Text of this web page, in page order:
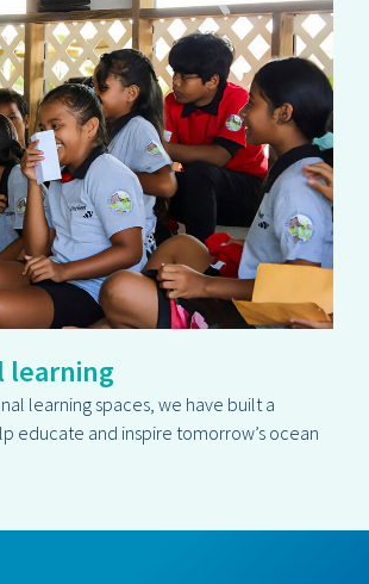
learning
learning spaces, we have built a
educate and inspire tomorrow’s ocean